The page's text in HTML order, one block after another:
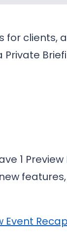
for clients,
1 Preview
Event Recap